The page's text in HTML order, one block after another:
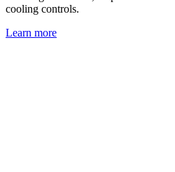
cooling controls.
Learn more